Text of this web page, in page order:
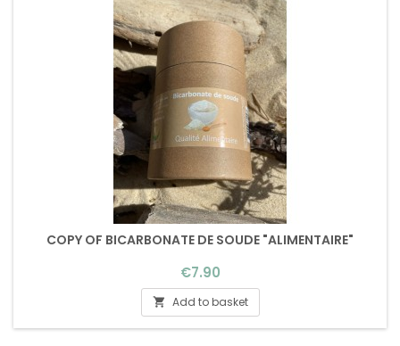
COPY OF BICARBONATE DE SOUDE "ALIMENTAIRE"
Price
€7.90
 Add to basket